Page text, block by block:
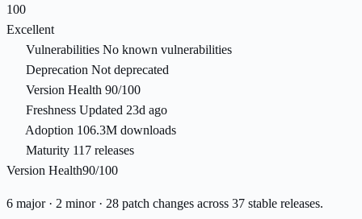
100
Excellent
Vulnerabilities No known vulnerabilities
Deprecation Not deprecated
Version Health 90/100
Freshness Updated 23d ago
Adoption 106.3M downloads
Maturity 117 releases
Version Health90/100
6 major · 2 minor · 28 patch changes across 37 stable releases.